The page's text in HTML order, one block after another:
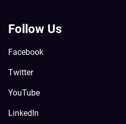
Follow Us
Facebook
Twitter
YouTube
LinkedIn